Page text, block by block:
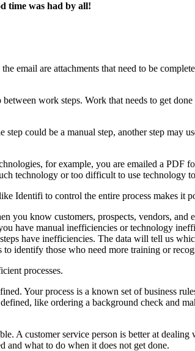
time was had by all!
email are attachments that need to be
work steps. Work that needs to get
could be a manual step, another step may
for example, you are emailed a PDF
technology or too difficult to use technology
Identifi to control the entire process makes it
you know customers, prospects, vendors, and
have manual inefficiencies or technology
have inefficiencies. The data will tell us
identify those who need more training or
processes.
Your process is a known set of business
like ordering a background check and
A customer service person is better at
and what to do when it does not get done.